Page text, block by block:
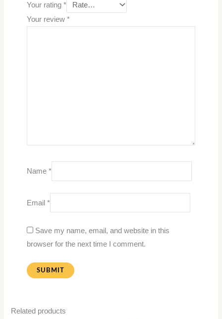
Your rating *
Your review *
Name *
Email *
Save my name, email, and website in this
browser for the next time I comment.
Related products